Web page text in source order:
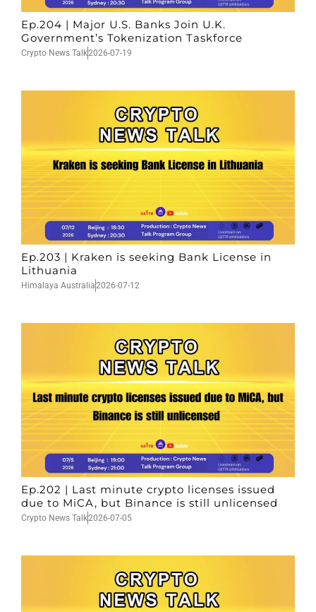
Ep.204 | Major U.S. Banks Join U.K.
Government’s Tokenization Taskforce
Crypto News Talk2026-07-19
Ep.203 | Kraken is seeking Bank License in
Lithuania
Himalaya Australia2026-07-12
Ep.202 | Last minute crypto licenses issued
due to MiCA, but Binance is still unlicensed
Crypto News Talk2026-07-05